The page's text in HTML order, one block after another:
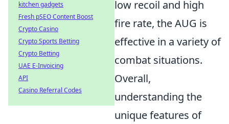
low recoil and high
fire rate, the AUG is
effective in a variety of
combat situations.
Overall,
understanding the
unique features of
kitchen gadgets
Fresh pSEO Content Boost
Crypto Casino
Crypto Sports Betting
Crypto Betting
UAE E-Invoicing
API
Casino Referral Codes